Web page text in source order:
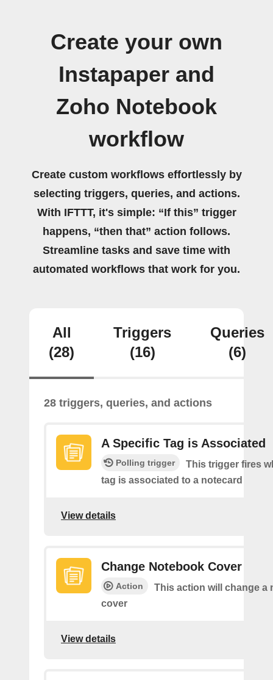
Create your own
Instapaper and
Zoho Notebook
workflow
Create custom workflows effortlessly by
selecting triggers, queries, and actions.
With IFTTT, it's simple: “If this” trigger
happens, “then that” action follows.
Streamline tasks and save time with
automated workflows that work for you.
All
(28)
Triggers
(16)
Queries
(6)
28 triggers, queries, and actions
A Specific Tag is Associated
Polling trigger
This trigger fires
tag is associated to a notecard
View details
Change Notebook Cover
Action
This action will change a
cover
View details